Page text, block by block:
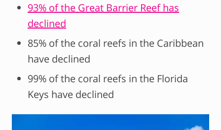
93% of the Great Barrier Reef has
declined
85% of the coral reefs in the Caribbean
have declined
99% of the coral reefs in the Florida
Keys have declined